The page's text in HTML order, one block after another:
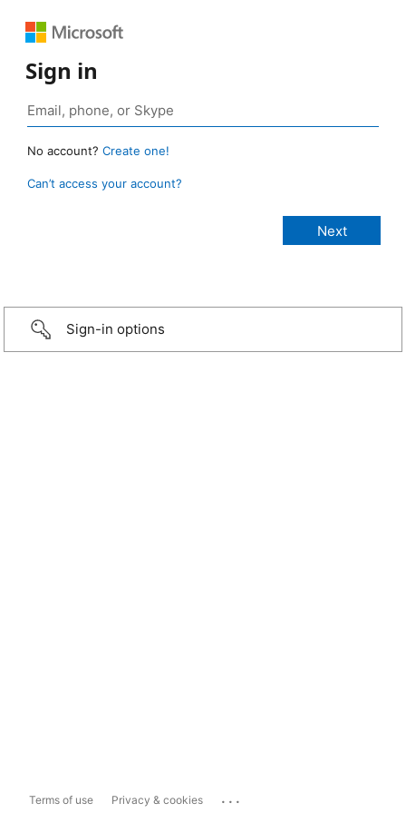
Sign in
No account? Create one!
Can’t access your account?
Sign-in options
Terms of use Privacy & cookies ...